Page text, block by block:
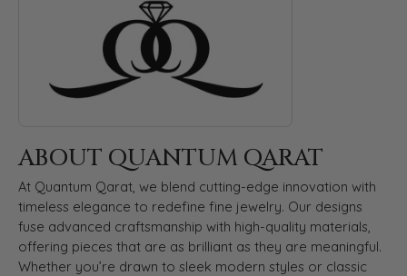
ABOUT QUANTUM QARAT
At Quantum Qarat, we blend cutting-edge innovation with
timeless elegance to redefine fine jewelry. Our designs
fuse advanced craftsmanship with high-quality materials,
offering pieces that are as brilliant as they are meaningful.
Whether you’re drawn to sleek modern styles or classic